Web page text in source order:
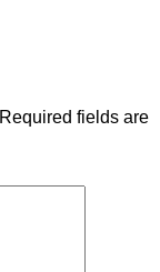
Required fields are